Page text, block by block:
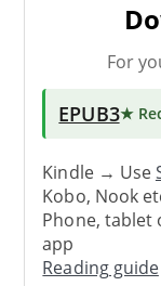
For
EPUB3★
Kindle → Use
Kobo, Nook
Phone,
app
Reading guide